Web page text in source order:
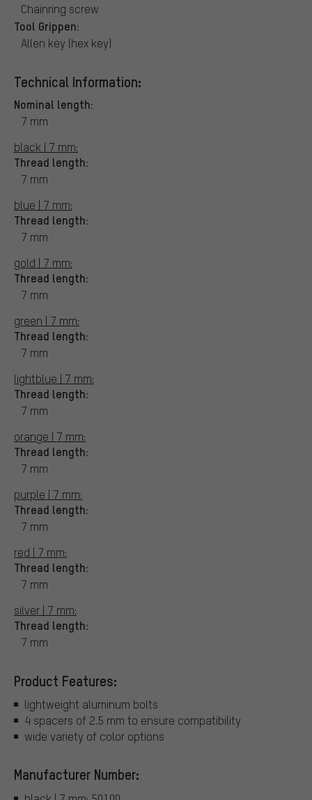
Chainring screw
Tool Grippen:
Allen key (hex key)
Technical Information:
Nominal length:
7 mm
black | 7 mm:
Thread length:
7 mm
blue | 7 mm:
Thread length:
7 mm
gold | 7 mm:
Thread length:
7 mm
green | 7 mm:
Thread length:
7 mm
lightblue | 7 mm:
Thread length:
7 mm
orange | 7 mm:
Thread length:
7 mm
purple | 7 mm:
Thread length:
7 mm
red | 7 mm:
Thread length:
7 mm
silver | 7 mm:
Thread length:
7 mm
Product Features:
lightweight aluminum bolts
4 spacers of 2.5 mm to ensure compatibility
wide variety of color options
Manufacturer Number: